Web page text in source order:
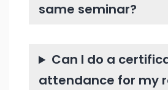
same seminar?
Can I do a
attendance for my